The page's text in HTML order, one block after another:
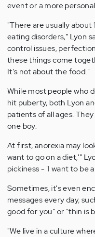
event or a more
"There are usually
eating disorders," Lyon
control issues,
these things come
It's not about the food."
While most people who
hit puberty, both Lyon
patients of all ages.
one boy.
At first, anorexia may
want to go on a diet,'"
pickiness - 'I want to be
Sometimes, it's even
messages every day,
good for you" or "thin is
"We live in a culture